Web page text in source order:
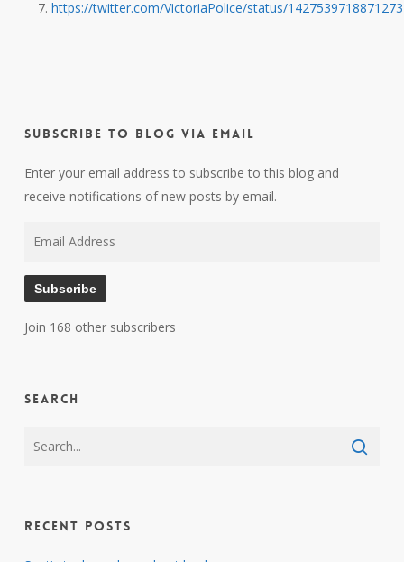
https://twitter.com/VictoriaPolice/status/
Subscribe to Blog via Email
Enter your email address to subscribe to this blog and
receive notifications of new posts by email.
Subscribe
Join 168 other subscribers
Search
Recent Posts